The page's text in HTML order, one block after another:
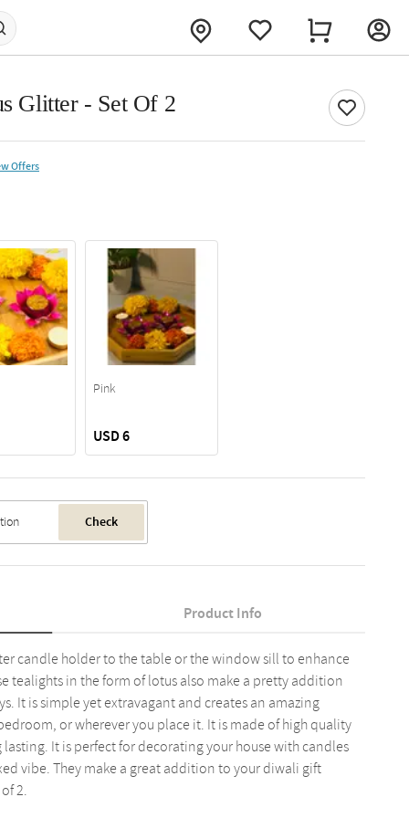
Glitter - Set Of 2
Offers
Pink
USD 6
Check
Product Info
candle holder to the table or the window sill to enhance
tealights in the form of lotus also make a pretty addition
It is simple yet extravagant and creates an amazing
or wherever you place it. It is made of high quality
It is perfect for decorating your house with candles
vibe. They make a great addition to your diwali gift
2.